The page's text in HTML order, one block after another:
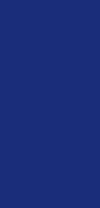
A page like this
but the stronger
coverage
and to
person rather
Veterans
Health